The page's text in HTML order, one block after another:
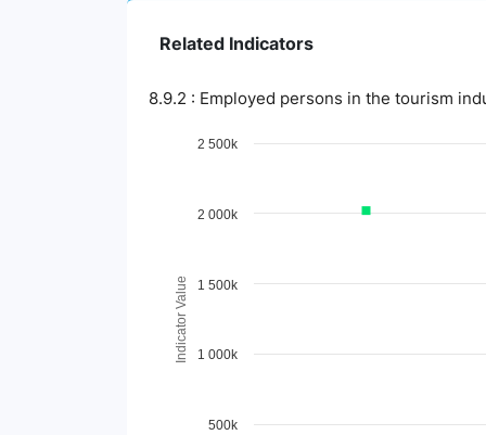
Related Indicators
8.9.2 : Employed persons in the tourism
Chart
View as data table, Chart
Indicator Value
500k
1 000k
1 500k
2 000k
2 500k